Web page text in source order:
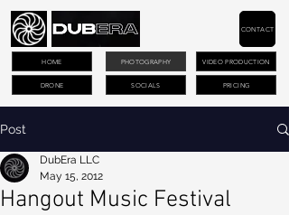
PHOTOGRAPHY VIDEO PRODUCTION
DRONE PRICING
CONTACT
HOME
SOCIALS
Post
Hangout Music Festival
DubEra LLC
May 15, 2012